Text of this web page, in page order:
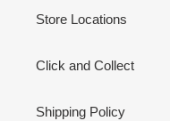
Store Locations
Click and Collect
Shipping Policy